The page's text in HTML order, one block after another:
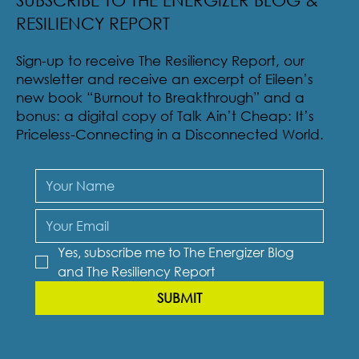
RESILIENCY REPORT
Sign-up to receive The Resiliency Report, our
newsletter and receive an excerpt of Eileen’s
new book “Burnout to Breakthrough” and a
bonus: a digital copy of Talk Ain’t Cheap: It’s
Priceless-Connecting in a Disconnected World.
Yes, subscribe me to The Energizer Blog
and The Resiliency Report
SUBMIT